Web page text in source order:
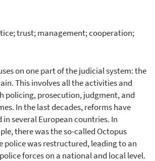
trust; management; cooperation;
on one part of the judicial system: the
This involves all the activities and
policing, prosecution, judgment, and
In the last decades, reforms have
several European countries. In
there was the so-called Octopus
police was restructured, leading to an
forces on a national and local level.